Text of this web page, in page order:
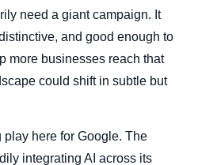
need a giant campaign. It
and good enough to
more businesses reach that
could shift in subtle but
here for Google. The
integrating AI across its